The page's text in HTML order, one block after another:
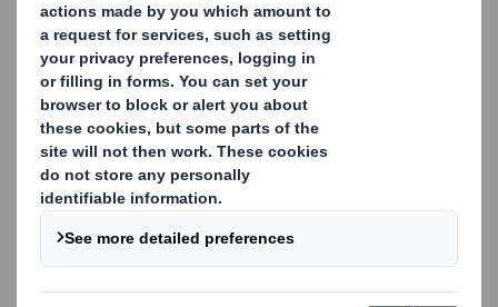
5.6.1 the Company notifies
that as at the date of this
announcement, it has a single
class of shares in issue being
ordinary shares of 10 pence
each ("Ordinary Shares") and
that a further 18,096
Ordinary Shares have been
notification on 2 January
2015, bringing the total
number to 941,496,955